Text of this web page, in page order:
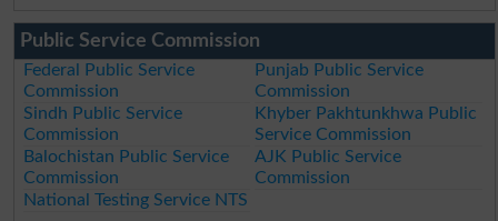
Public Service Commission
Federal Public Service
Commission
Punjab Public Service
Commission
Sindh Public Service
Commission
Khyber Pakhtunkhwa Public
Service Commission
Balochistan Public Service
Commission
AJK Public Service
Commission
National Testing Service NTS